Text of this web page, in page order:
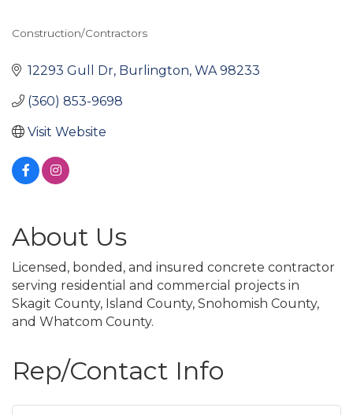
Construction/Contractors
12293 Gull Dr Burlington WA 98233
(360) 853-9698
Visit Website
About Us
Licensed, bonded, and insured concrete contractor
serving residential and commercial projects in
Skagit County, Island County, Snohomish County,
and Whatcom County.
Rep/Contact Info